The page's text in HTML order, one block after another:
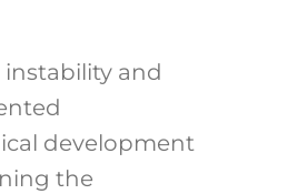
instability and
development
the